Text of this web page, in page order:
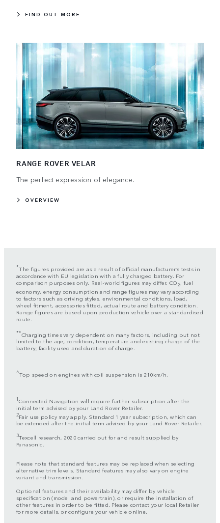
FIND OUT MORE
RANGE ROVER VELAR
The perfect expression of elegance.
OVERVIEW
*The figures provided are as a result of official manufacturer’s tests in
accordance with EU legislation with a fully charged battery. For
comparison purposes only. Real-world figures may differ. CO 2, fuel
economy, energy consumption and range figures may vary according
to factors such as driving styles, environmental conditions, load,
wheel fitment, accessories fitted, actual route and battery condition.
Range figures are based upon production vehicle over a standardised
route.
**Charging times vary dependent on many factors, including but not
limited to the age, condition, temperature and existing charge of the
battery; facility used and duration of charge.
^Top speed on engines with coil suspension is 210km/h.
1Connected Navigation will require further subscription after the
initial term advised by your Land Rover Retailer.
2Fair use policy may apply. Standard 1 year subscription, which can
be extended after the initial term advised by your Land Rover Retailer.
3Texcell research, 2020 carried out for and result supplied by
Panasonic.
Please note that standard features may be replaced when selecting
alternative trim levels. Standard features may also vary on engine
variant and transmission.
Optional features and their availability may differ by vehicle
specification (model and powertrain), or require the installation of
other features in order to be fitted. Please contact your local Retailer
for more details, or configure your vehicle online.